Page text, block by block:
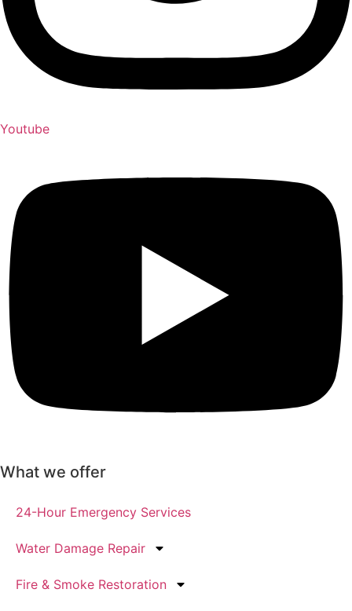
Youtube
What we offer
24-Hour Emergency Services
Water Damage Repair
Fire & Smoke Restoration